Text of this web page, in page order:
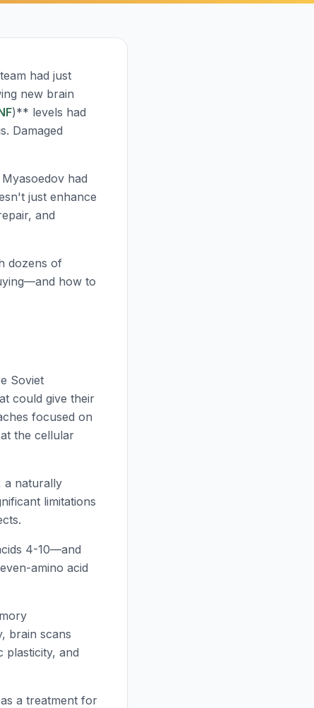
had just
new brain
)** levels had
Damaged
had
just enhance
and
dozens of
how to
Soviet
could give their
focused on
the cellular
a naturally
limitations
4-10—and
amino acid
brain scans
plasticity, and
a treatment for